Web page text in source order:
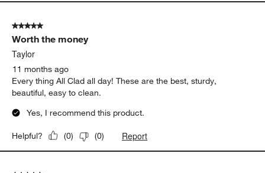
5 out of 5 stars.
Worth the money
Taylor
11 months ago
Every thing All Clad all day! These are the best, sturdy,
beautiful, easy to clean.
Yes, I recommend this product.
Helpful? (0) (0) Report